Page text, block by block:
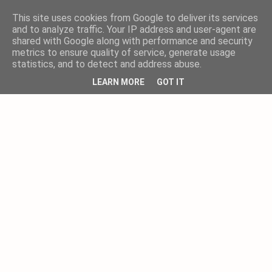
This site uses cookies from Google to deliver its services
and to analyze traffic. Your IP address and user-agent are
shared with Google along with performance and security
metrics to ensure quality of service, generate usage
statistics, and to detect and address abuse.
LEARN MORE GOT IT